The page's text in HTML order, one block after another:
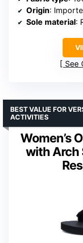
Origin:
Sole material:
See
Women’s
with Arch
BEST VALUE FOR
ACTIVITIES